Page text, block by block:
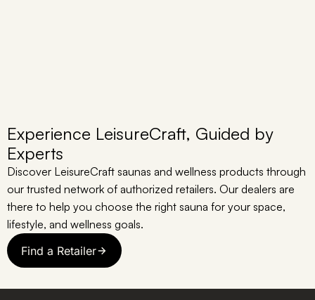
Experience LeisureCraft, Guided by
Experts
Discover LeisureCraft saunas and wellness products through
our trusted network of authorized retailers. Our dealers are
there to help you choose the right sauna for your space,
lifestyle, and wellness goals.
Find a Retailer